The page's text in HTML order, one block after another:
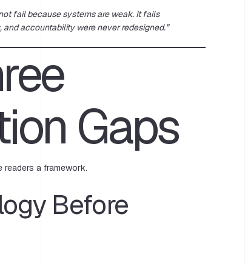
fail because systems are weak. It fails
and accountability were never redesigned.”
Gaps
a framework.
Before